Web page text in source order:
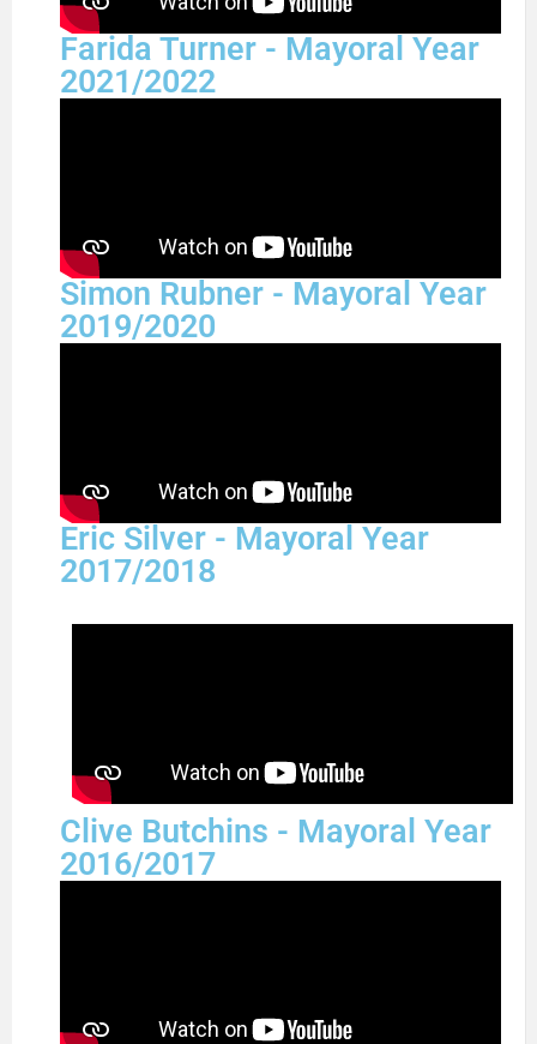
Farida Turner - Mayoral Year
2021/2022
Simon Rubner - Mayoral Year
2019/2020
Eric Silver - Mayoral Year
2017/2018
Clive Butchins - Mayoral Year
2016/2017